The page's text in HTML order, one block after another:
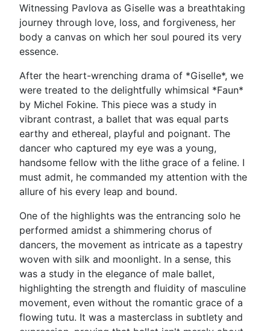
Witnessing Pavlova as Giselle was a breathtaking
journey through love, loss, and forgiveness, her
body a canvas on which her soul poured its very
essence.
After the heart-wrenching drama of *Giselle*, we
were treated to the delightfully whimsical *Faun*
by Michel Fokine. This piece was a study in
vibrant contrast, a ballet that was equal parts
earthy and ethereal, playful and poignant. The
dancer who captured my eye was a young,
handsome fellow with the lithe grace of a feline. I
must admit, he commanded my attention with the
allure of his every leap and bound.
One of the highlights was the entrancing solo he
performed amidst a shimmering chorus of
dancers, the movement as intricate as a tapestry
woven with silk and moonlight. In a sense, this
was a study in the elegance of male ballet,
highlighting the strength and fluidity of masculine
movement, even without the romantic grace of a
flowing tutu. It was a masterclass in subtlety and